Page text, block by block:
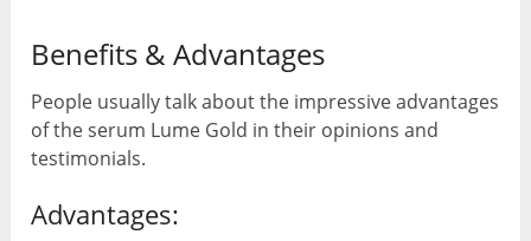
Benefits & Advantages
People usually talk about the impressive advantages
of the serum Lume Gold in their opinions and
testimonials.
Advantages: